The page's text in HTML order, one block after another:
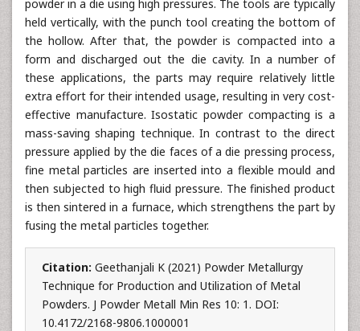
powder in a die using high pressures. The tools are typically
held vertically, with the punch tool creating the bottom of
the hollow. After that, the powder is compacted into a
form and discharged out the die cavity. In a number of
these applications, the parts may require relatively little
extra effort for their intended usage, resulting in very cost-
effective manufacture. Isostatic powder compacting is a
mass-saving shaping technique. In contrast to the direct
pressure applied by the die faces of a die pressing process,
fine metal particles are inserted into a flexible mould and
then subjected to high fluid pressure. The finished product
is then sintered in a furnace, which strengthens the part by
fusing the metal particles together.
Citation: Geethanjali K (2021) Powder Metallurgy
Technique for Production and Utilization of Metal
Powders. J Powder Metall Min Res 10: 1. DOI:
10.4172/2168-9806.1000001